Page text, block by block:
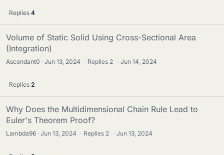
Replies 4
Volume of Static Solid Using Cross-Sectional Area
(Integration)
Ascendant0 Jun 13, 2024 · Replies 2 · Jun 14, 2024
Replies 2
Why Does the Multidimensional Chain Rule Lead to
Euler's Theorem Proof?
Lambda96 Jun 13, 2024 · Replies 2 · Jun 13, 2024